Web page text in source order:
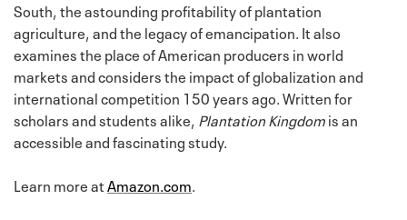
South, the astounding profitability of plantation
agriculture, and the legacy of emancipation. It also
examines the place of American producers in world
markets and considers the impact of globalization and
international competition 150 years ago. Written for
scholars and students alike, Plantation Kingdomis an
accessible and fascinating study.
Learn more atAmazon.com.